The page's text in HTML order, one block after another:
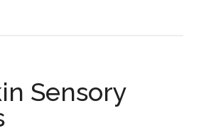
Sensory